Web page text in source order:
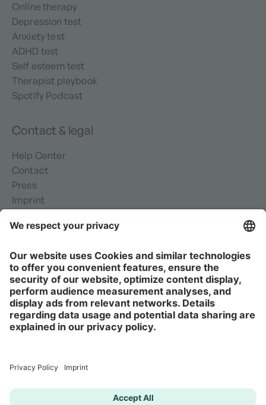
Online therapy
Depression test
Anxiety test
ADHD test
Self esteem test
Therapist playbook
Spotify Podcast
Contact & legal
Help Center
Contact
Press
Imprint
Security
It's Complicated is not suitable for acute psychological
please contact a local emergency service or use one of